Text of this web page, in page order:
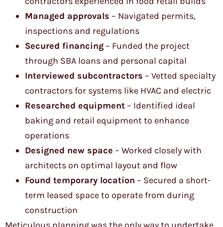
Managed approvals – Navigated permits,
inspections and regulations
Secured financing – Funded the project
through SBA loans and personal capital
Interviewed subcontractors – Vetted specialty
contractors for systems like HVAC and electric
Researched equipment – Identified ideal
baking and retail equipment to enhance
operations
Designed new space – Worked closely with
architects on optimal layout and flow
Found temporary location – Secured a short-
term leased space to operate from during
construction